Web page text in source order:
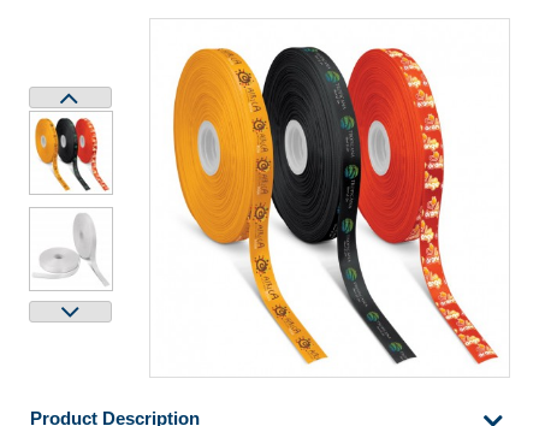
Product Description